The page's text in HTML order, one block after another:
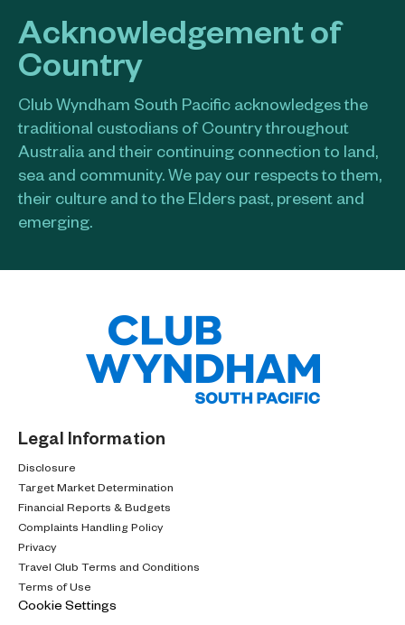
Acknowledgement of
Country
Club Wyndham South Pacific acknowledges the
traditional custodians of Country throughout
Australia and their continuing connection to land,
sea and community. We pay our respects to them,
their culture and to the Elders past, present and
emerging.​
Legal Information
Disclosure
Target Market Determination
Financial Reports & Budgets
Complaints Handling Policy
Privacy
Travel Club Terms and Conditions
Terms of Use
Cookie Settings